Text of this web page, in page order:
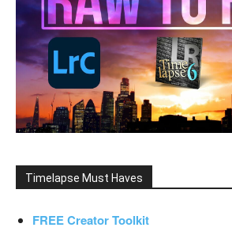
Timelapse Must Haves
FREE Creator Toolkit